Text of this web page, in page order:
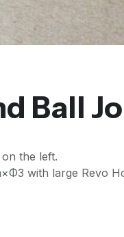
Ball
the left.
with large Revo